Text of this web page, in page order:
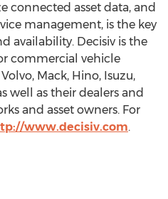
connected asset data, and
management, is the key
availability. Decisiv is the
commercial vehicle
Mack, Hino, Isuzu,
well as their dealers and
and asset owners. For
www.decisiv.com.